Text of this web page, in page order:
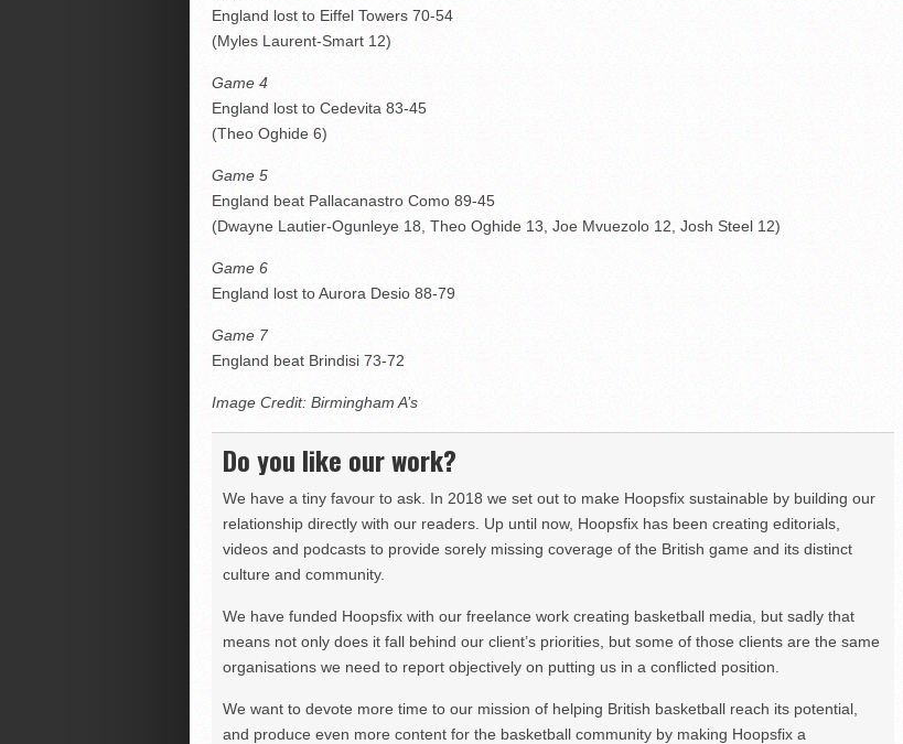
England lost to Eiffel Towers 70-54
(Myles Laurent-Smart 12)
Game 4
England lost to Cedevita 83-45
(Theo Oghide 6)
Game 5
England beat Pallacanastro Como 89-45
(Dwayne Lautier-Ogunleye 18, Theo Oghide 13, Joe Mvuezolo 12, Josh Steel 12)
Game 6
England lost to Aurora Desio 88-79
Game 7
England beat Brindisi 73-72
Image Credit: Birmingham A’s
Do you like our work?
We have a tiny favour to ask. In 2018 we set out to make Hoopsfix sustainable by building our
relationship directly with our readers. Up until now, Hoopsfix has been creating editorials,
videos and podcasts to provide sorely missing coverage of the British game and its distinct
culture and community.
We have funded Hoopsfix with our freelance work creating basketball media, but sadly that
means not only does it fall behind our client’s priorities, but some of those clients are the same
organisations we need to report objectively on putting us in a conflicted position.
We want to devote more time to our mission of helping British basketball reach its potential,
and produce even more content for the basketball community by making Hoopsfix a